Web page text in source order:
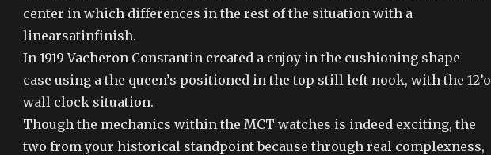
center in which differences in the rest of the situation with a
linearsatinfinish.
In 1919 Vacheron Constantin created a enjoy in the cushioning shape
case using a the queen’s positioned in the top still left nook, with the 12’o
wall clock situation.
Though the mechanics within the MCT watches is indeed exciting, the
two from your historical standpoint because through real complexness,